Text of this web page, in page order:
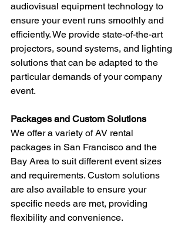
audiovisual equipment technology to
ensure your event runs smoothly and
efficiently. We provide state-of-the-art
projectors, sound systems, and lighting
solutions that can be adapted to the
particular demands of your company
event.
Packages and Custom Solutions
We offer a variety of AV rental
packages in San Francisco and the
Bay Area to suit different event sizes
and requirements. Custom solutions
are also available to ensure your
specific needs are met, providing
flexibility and convenience.